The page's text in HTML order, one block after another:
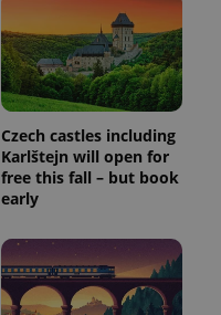
Czech castles including
Karlštejn will open for
free this fall – but book
early